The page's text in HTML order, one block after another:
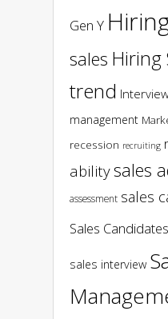
Gen Y
sales Hiring
trend
management
recession recruiting
abilitysales
assessment sales
Sales Candidates
sales interview